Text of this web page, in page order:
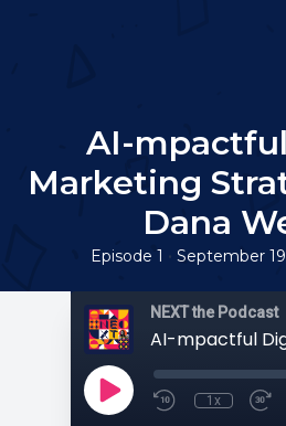
AI-
Marketing
Dana
Episode 1 • September
NEXT the Podcast
1x